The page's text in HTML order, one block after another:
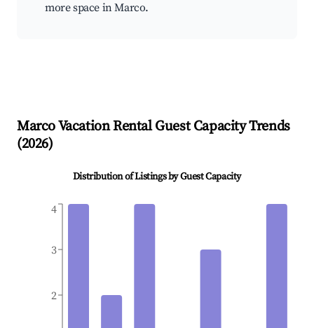
more space in Marco.
MarcoVacation Rental Guest Capacity Trends
(2026)
Distribution of Listings by Guest Capacity
2
3
4